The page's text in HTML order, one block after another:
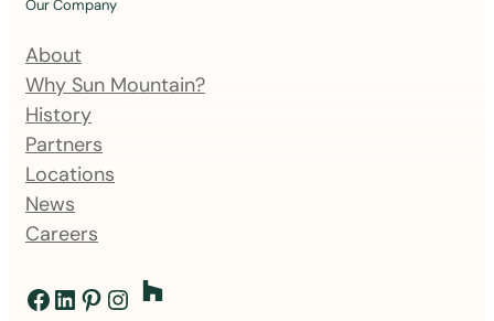
Our Company
About
Why Sun Mountain?
History
Partners
Locations
News
Careers
Facebook
LinkedIn
Pinterest
Instagram